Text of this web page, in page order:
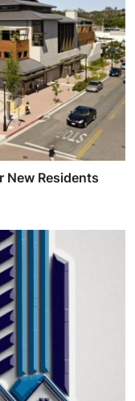
New Residents